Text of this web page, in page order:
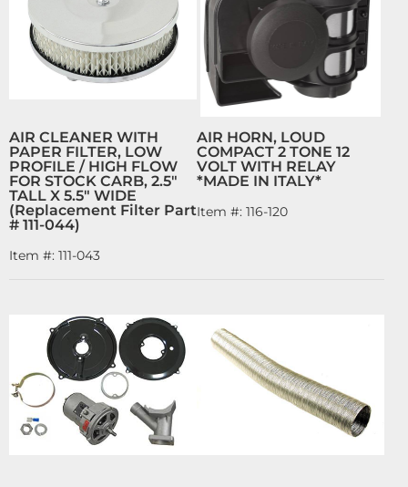
AIR CLEANER WITH
PAPER FILTER, LOW
PROFILE / HIGH FLOW
FOR STOCK CARB, 2.5"
TALL X 5.5" WIDE
(Replacement Filter Part
# 111-044)
Item #: 111-043
AIR HORN, LOUD
COMPACT 2 TONE 12
VOLT WITH RELAY
*MADE IN ITALY*
Item #: 116-120